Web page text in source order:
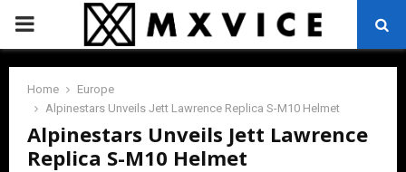
PRIMARY
MENU
Home
Europe
Alpinestars Unveils Jett Lawrence Replica S-M10 Helmet
Alpinestars Unveils Jett Lawrence
Replica S-M10 Helmet